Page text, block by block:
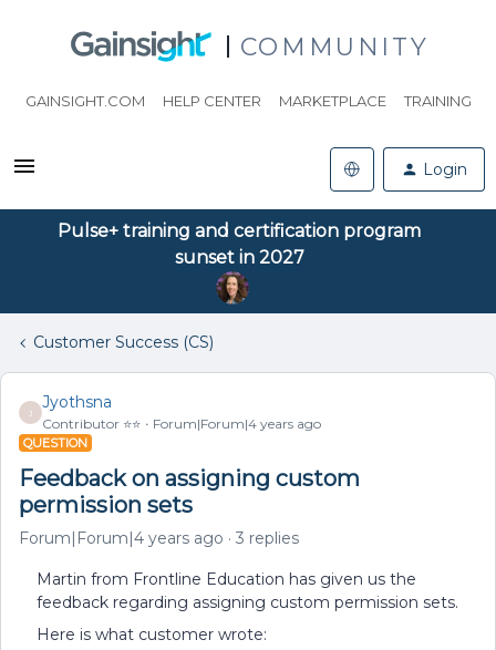
COMMUNITY
GAINSIGHT.COM HELP CENTER MARKETPLACE TRAINING
Login
Pulse+ training and certification program
sunset in 2027
Customer Success (CS)
J
Jyothsna
Contributor ⭐️⭐️ Forum|Forum|4 years ago
QUESTION
Feedback on assigning custom
permission sets
Forum|Forum|4 years ago 3 replies
Martin from Frontline Education has given us the
feedback regarding assigning custom permission sets.
Here is what customer wrote: